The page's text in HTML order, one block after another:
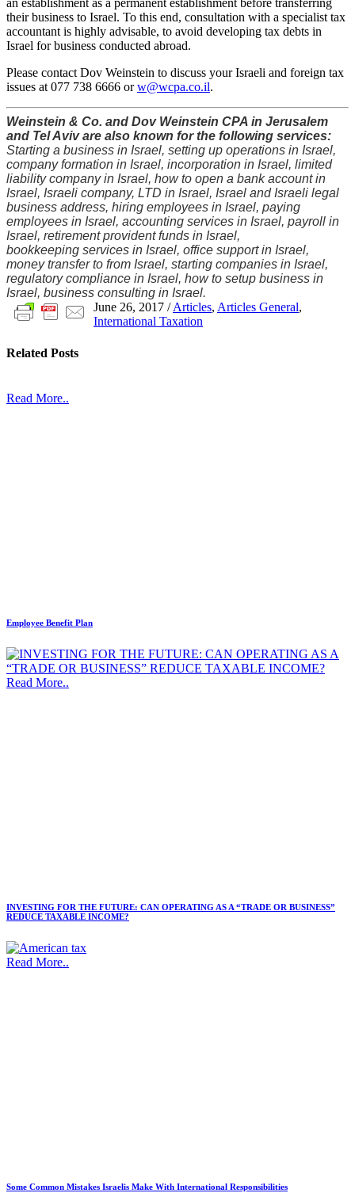
an establishment as a permanent establishment before transferring
their business to Israel. To this end, consultation with a specialist tax
accountant is highly advisable, to avoid developing tax debts in
Israel for business conducted abroad.
Please contact Dov Weinstein to discuss your Israeli and foreign tax
issues at 077 738 6666 orw@wcpa.co.il.
Weinstein & Co. and Dov Weinstein CPA in Jerusalem
and Tel Aviv are also known for the following services:
Starting a business in Israel, setting up operations in Israel,
company formation in Israel, incorporation in Israel, limited
liability company in Israel, how to open a bank account in
Israel, Israeli company, LTD in Israel, Israel and Israeli legal
business address, hiring employees in Israel, paying
employees in Israel, accounting services in Israel, payroll in
Israel, retirement provident funds in Israel,
bookkeeping services in Israel, office support in Israel,
money transfer to from Israel, starting companies in Israel,
regulatory compliance in Israel, how to setup business in
Israel, business consulting in Israel.
June 26, 2017 / Articles, Articles General,
International Taxation
Related Posts
Read More..
Employee Benefit Plan
Read More..
INVESTING FOR THE FUTURE: CAN OPERATING AS A “TRADE OR BUSINESS”
REDUCE TAXABLE INCOME?
Read More..
Some Common Mistakes Israelis Make With International Responsibilities